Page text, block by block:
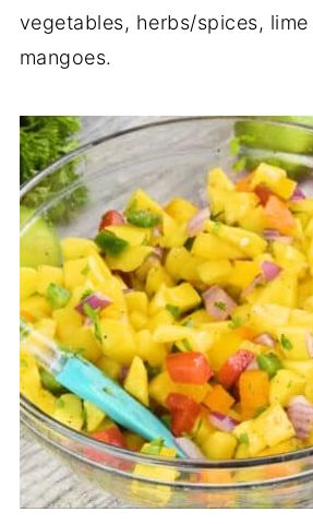
vegetables, herbs/spices, lime
mangoes.